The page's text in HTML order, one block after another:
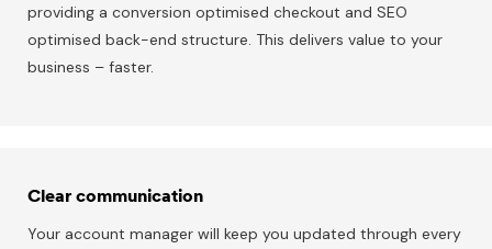
providing a conversion optimised checkout and SEO
optimised back-end structure. This delivers value to your
business – faster.
Clear communication
Your account manager will keep you updated through every